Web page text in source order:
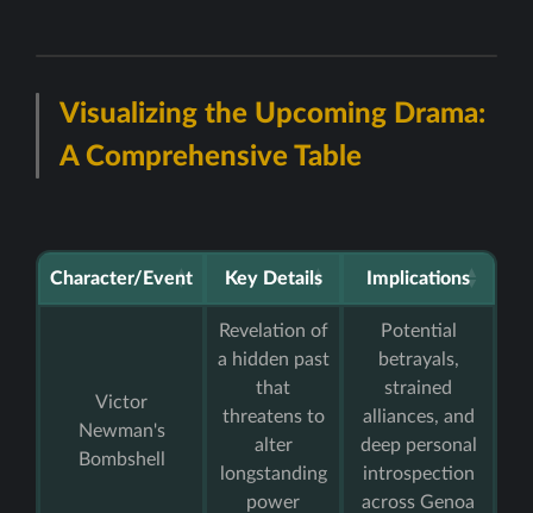
Visualizing the Upcoming Drama:
A Comprehensive Table
Character/Event Key Details Implications
Victor
Newman's
Bombshell
Revelation of
a hidden past
that
threatens to
alter
longstanding
power
Potential
betrayals,
strained
alliances, and
deep personal
introspection
across Genoa